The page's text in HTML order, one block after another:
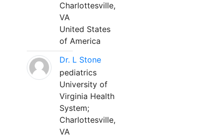
Charlottesville,
VA
United States
of America
Dr. L Stone
pediatrics
University of
Virginia Health
System;
Charlottesville,
VA